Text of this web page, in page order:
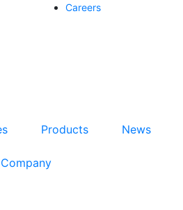
Careers
Products News
Company